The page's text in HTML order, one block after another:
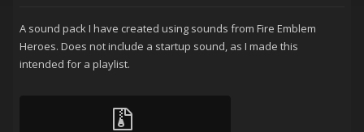
A sound pack I have created using sounds from Fire Emblem
Heroes. Does not include a startup sound, as I made this
intended for a playlist.